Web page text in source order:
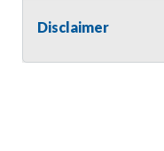
Disclaimer